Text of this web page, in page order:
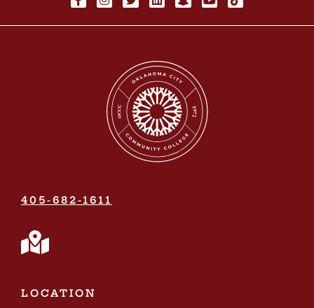
405-682-1611
LOCATION